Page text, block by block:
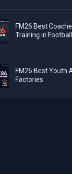
FM26 Best
Training in
FM26 Best Youth
Factories